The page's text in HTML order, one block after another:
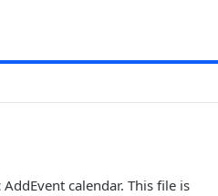
calendar. This file is